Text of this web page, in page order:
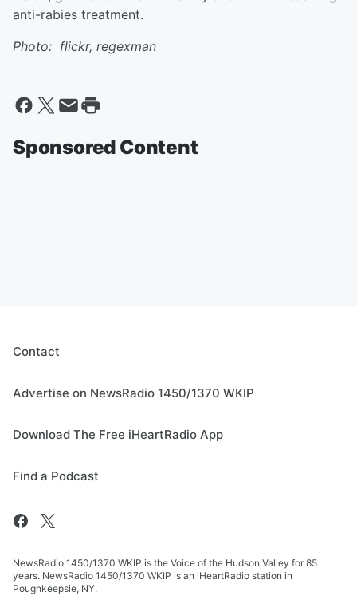
anti-rabies treatment.
Photo: flickr, regexman
Sponsored Content
Contact
Advertise on NewsRadio 1450/1370 WKIP
Download The Free iHeartRadio App
Find a Podcast
NewsRadio 1450/1370 WKIP is the Voice of the Hudson Valley for 85
years. NewsRadio 1450/1370 WKIP is an iHeartRadio station in
Poughkeepsie, NY.